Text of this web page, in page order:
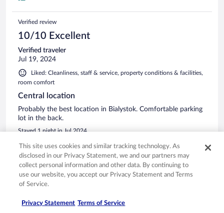
Verified review
10/10 Excellent
Verified traveler
Jul 19, 2024
Liked: Cleanliness, staff & service, property conditions & facilities,
room comfort
Central location
Probably the best location in Bialystok. Comfortable parking
lot in the back.
Stayed 1 night in Jul 2024
0
Verified review
10/10 Excellent
Sep 1, 2024
This site uses cookies and similar tracking technology. As
disclosed in our Privacy Statement, we and our partners may
collect personal information and other data. By continuing to
use our website, you accept our Privacy Statement and Terms
of Service.
Privacy Statement Terms of Service